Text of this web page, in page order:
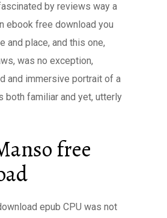
by reviews way a
ebook free download you
and place, and this one,
was no exception,
and immersive portrait of a
both familiar and yet, utterly
free
epub CPU was not